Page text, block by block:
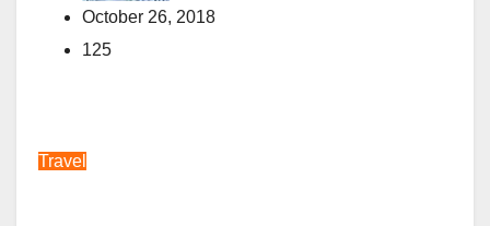
October 26, 2018
125
Travel